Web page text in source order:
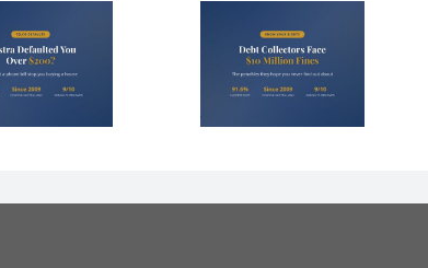
Debt Collectors
Face $10 Million